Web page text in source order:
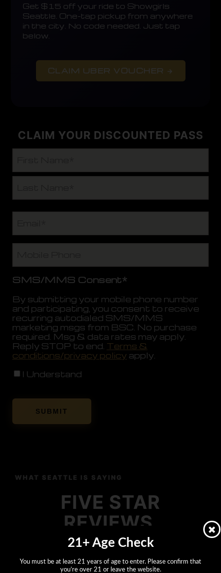
Get $15 off your ride to Showgirls
Seattle. One-tap pickup from anywhere
in the city. No code needed. Just tap
below.
CLAIM UBER VOUCHER →
CLAIM YOUR DISCOUNTED PASS
m
F
r
t
a
i
b
i
l
e
P
h
o
n
e
*
SMS/MMS Consent*
By submitting your mobile phone number
and participating, you consent to receive
recurring autodialed SMS/MMS
marketing msgs from BSC. No purchase
required. Msg & data rates may apply.
Reply STOP to end. Terms &
conditions/privacy policy apply.
I Understand
WHAT SEATTLE IS SAYING
FIVE STAR
REVIEWS
FROM THE FLOOR.
21+ Age Check
You must be at least 21 years of age to enter. Please confirm that
you’re over 21 or leave the website.